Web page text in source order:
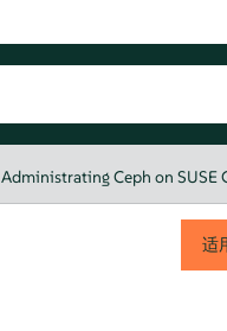
Administrating Ceph on SUSE
适